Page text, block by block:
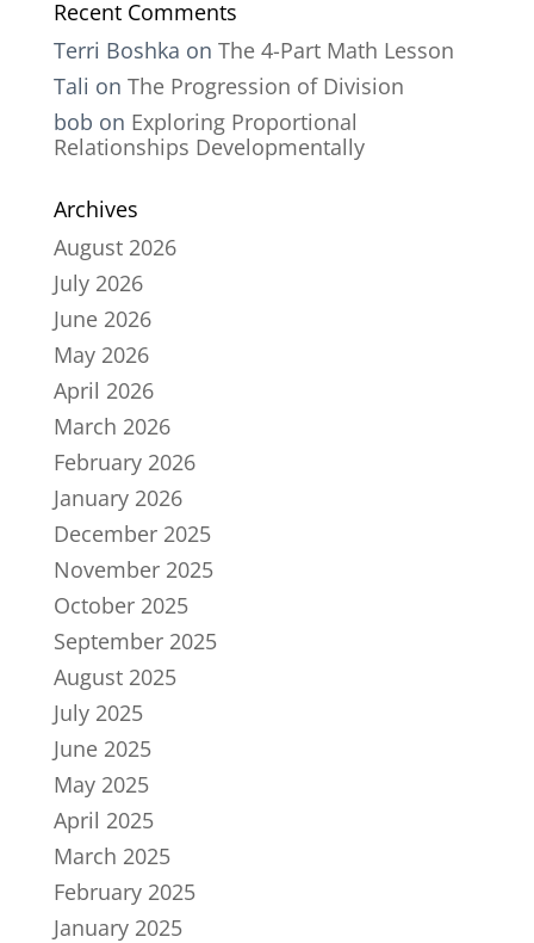
Recent Comments
Terri Boshka on The 4-Part Math Lesson
Tali on The Progression of Division
bob on Exploring Proportional
Relationships Developmentally
Archives
August 2026
July 2026
June 2026
May 2026
April 2026
March 2026
February 2026
January 2026
December 2025
November 2025
October 2025
September 2025
August 2025
July 2025
June 2025
May 2025
April 2025
March 2025
February 2025
January 2025